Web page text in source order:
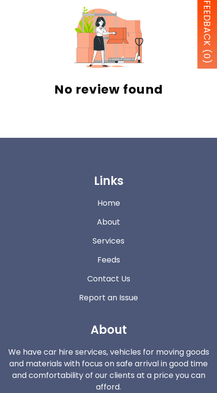
No review found
Links
Home
About
Services
Feeds
Contact Us
Report an Issue
About
We have car hire services, vehicles for moving goods
and materials with focus on safe arrival in good time
and comfortability of our clients at a price you can
afford.
FEEDBACK (0)